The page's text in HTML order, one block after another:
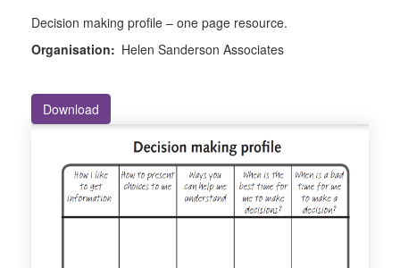
Decision making profile – one page resource.
Organisation: Helen Sanderson Associates
Download